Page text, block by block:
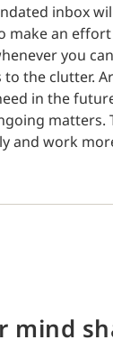
inbox
make an
you
to the clutter.
in the
matters.
and work
mind